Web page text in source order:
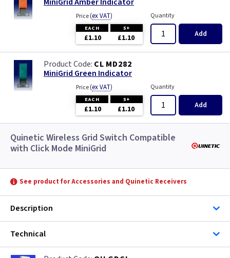
Price(ex VAT)
EACH 5+
£1.10 £1.10
Quantity
Add
CL MD282
MiniGrid Green Indicator
Price(ex VAT)
EACH 5+
£1.10 £1.10
Quantity
Add
Quinetic Wireless Grid Switch Compatible
with Click Mode MiniGrid
See product for Accessories and Quinetic Receivers
Description
Technical